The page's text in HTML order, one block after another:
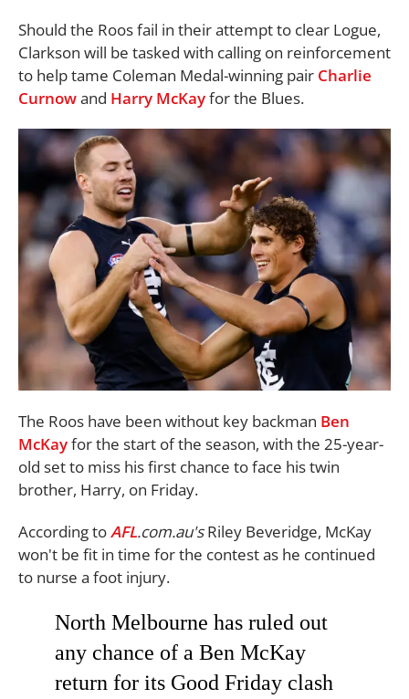
Should the Roos fail in their attempt to clear Logue,
Clarkson will be tasked with calling on reinforcement
to help tame Coleman Medal-winning pair Charlie
Curnowand Harry McKayfor the Blues.
The Roos have been without key backman Ben
McKayfor the start of the season, with the 25-year-
old set to miss his first chance to face his twin
brother, Harry, on Friday.
According toAFL.com.au'sRiley Beveridge, McKay
won't be fit in time for the contest as he continued
to nurse a foot injury.
North Melbourne has ruled out
any chance of a Ben McKay
return for its Good Friday clash